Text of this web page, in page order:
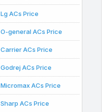
Lg ACs Price
O-general ACs Price
Carrier ACs Price
Godrej ACs Price
Micromax ACs Price
Sharp ACs Price